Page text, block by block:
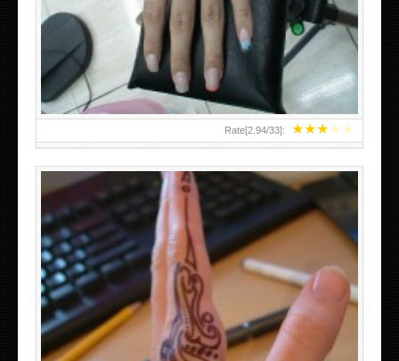
★★★★★
Rate[2.94/33]:
HAND TATTOO 2 BY MELO-DEATH
TEENAGER GIRLS SMALL HAND TATTOOS FOR 2011-12